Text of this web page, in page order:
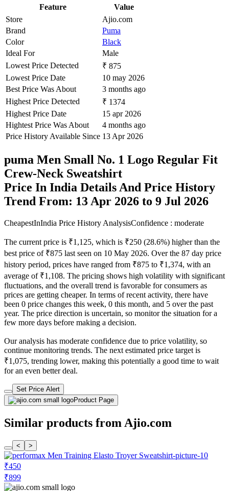
Feature
Value
Store
Ajio.com
Brand
Puma
Color
Black
Ideal For
Male
Lowest Price Detected
₹ 875
Lowest Price Date
10 may 2026
Best Price Was About
3 months ago
Highest Price Detected
₹ 1374
Highest Price Date
15 apr 2026
Hightest Price Was About
4 months ago
Price History Available Since 13 Apr 2026
puma Men Small No. 1 Logo Regular Fit
Crew-Neck Sweatshirt
Price In India Details And Price History
Trend From: 13 Apr 2026 to 9 Jul 2026
CheapestInIndia Price History AnalysisConfidence : moderate
The current price is ₹1,125, which is ₹250 (28.6%) higher than the
best price of ₹875 last seen on 10 May 2026. Over the 87 day price
history period, prices have ranged from ₹875 to ₹1,374, with an
average of ₹1,108. The pricing shows high volatility with significant
fluctuations, and the overall trend is favorable for consumers as
prices are getting cheaper. In terms of recent activity, there have
been 0 price changes this week, 0 this month, and 5 over the past
year. The price direction is uncertain, so monitor the situation for a
few more days before making a decision.
Our analysis has moderate confidence due to price volatility, so
continue monitoring trends. The next estimated price target is
₹1,075, trending lower, making this potentially a good time to wait
for an even better deal.
Set Price Alert
Product Page
Similar products from Ajio.com
< >
₹450
₹899